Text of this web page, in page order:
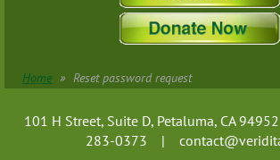
Home Reset password request
101 H Street, Suite D, Petaluma, CA
283-0373 |